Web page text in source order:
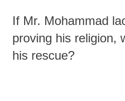
If Mr. Mohammad
proving his religion,
his rescue?